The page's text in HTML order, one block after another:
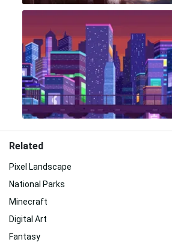
Related
Pixel Landscape
National Parks
Minecraft
Digital Art
Fantasy